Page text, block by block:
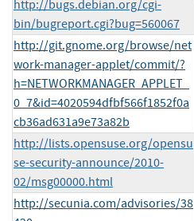
http://bugs.debian.org/cgi-
bin/bugreport.cgi?bug=560067
http://git.gnome.org/browse/net
work-manager-applet/commit/?
h=NETWORKMANAGER_APPLET_
0_7&id=4020594dfbf566f1852f0a
cb36ad631a9e73a82b
http://lists.opensuse.org/opensu
se-security-announce/2010-
02/msg00000.html
http://secunia.com/advisories/38